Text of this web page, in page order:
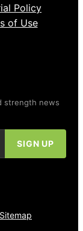
Policy
of Use
strength news
Sitemap